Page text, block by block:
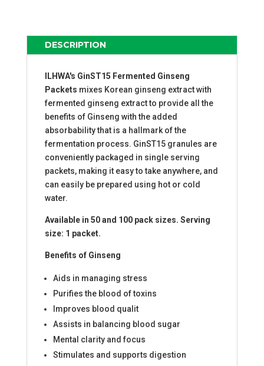
DESCRIPTION
ILHWA's GinST15 Fermented Ginseng
Packets mixes Korean ginseng extract with
fermented ginseng extract to provide all the
benefits of Ginseng with the added
absorbability that is a hallmark of the
fermentation process. GinST15 granules are
conveniently packaged in single serving
packets, making it easy to take anywhere, and
can easily be prepared using hot or cold
water.
Available in 50 and 100 pack sizes. Serving
size: 1 packet.
Benefits of Ginseng
Aids in managing stress
Purifies the blood of toxins
Improves blood qualit
Assists in balancing blood sugar
Mental clarity and focus
Stimulates and supports digestion